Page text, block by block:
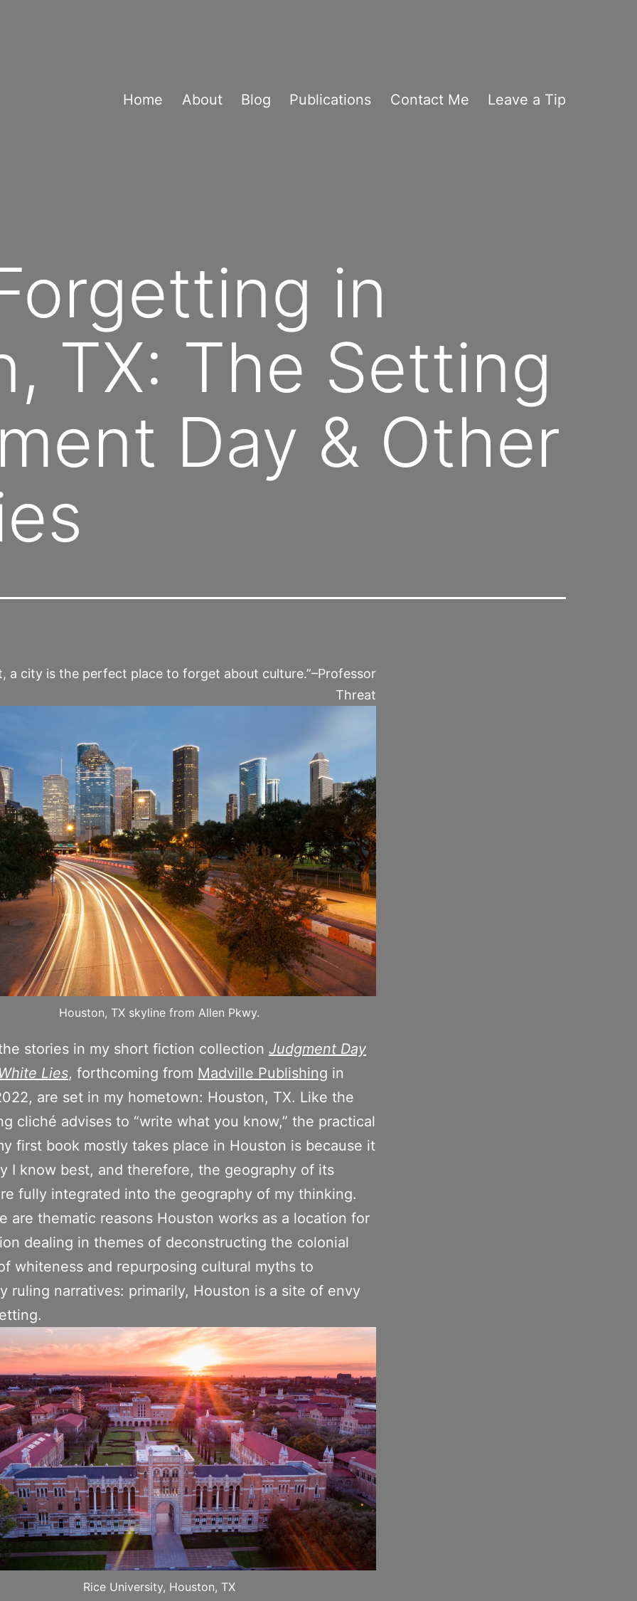
Home About Blog Publications Contact Me Leave a Tip
in
TX: The Setting
Day & Other
a city is the perfect place to forget about culture.”–Professor
Threat
Houston, TX skyline from Allen Pkwy.
stories in my short fiction collection Judgment Day
Lies, forthcoming from Madville Publishing in
are set in my hometown: Houston, TX. Like the
cliché advises to “write what you know,” the practical
first book mostly takes place in Houston is because it
I know best, and therefore, the geography of its
fully integrated into the geography of my thinking.
are thematic reasons Houston works as a location for
dealing in themes of deconstructing the colonial
whiteness and repurposing cultural myths to
ruling narratives: primarily, Houston is a site of envy
Rice University, Houston, TX